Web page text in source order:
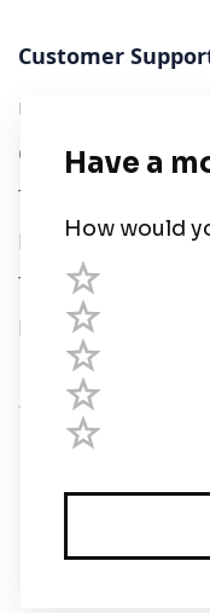
Customer
User Guide
Chart Legend
Terms of Service
Privacy Policy
Third Parties
Help
Registered in
Elstree Way,